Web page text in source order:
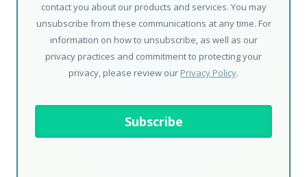
contact you about our products and services. You may
unsubscribe from these communications at any time. For
information on how to unsubscribe, as well as our
privacy practices and commitment to protecting your
privacy, please review our Privacy Policy.